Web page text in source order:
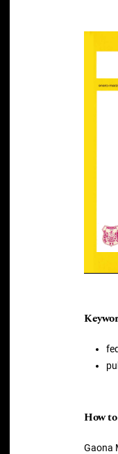
Cover
How
Gaona